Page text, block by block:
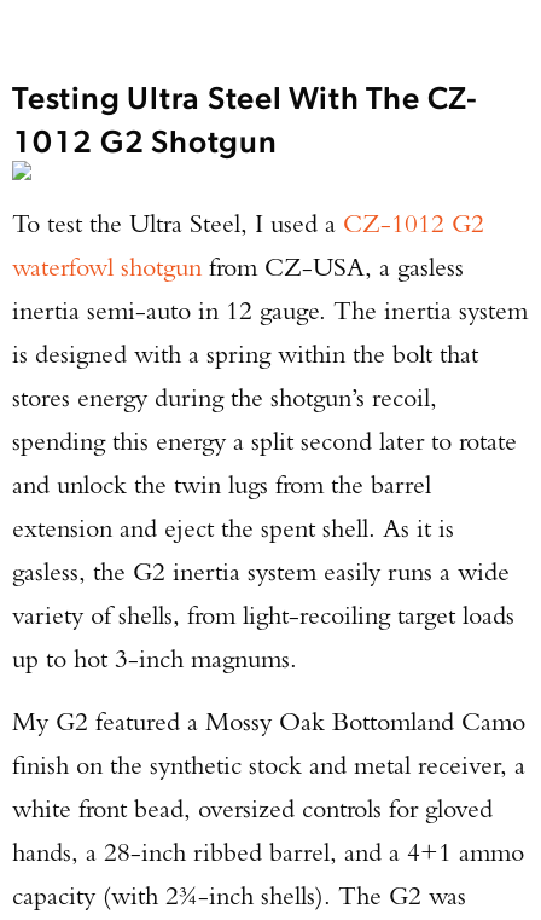
Testing Ultra Steel With The CZ-
1012 G2 Shotgun
To test the Ultra Steel, I used a CZ-1012 G2
waterfowl shotgun from CZ-USA, a gasless
inertia semi-auto in 12 gauge. The inertia system
is designed with a spring within the bolt that
stores energy during the shotgun’s recoil,
spending this energy a split second later to rotate
and unlock the twin lugs from the barrel
extension and eject the spent shell. As it is
gasless, the G2 inertia system easily runs a wide
variety of shells, from light-recoiling target loads
up to hot 3-inch magnums.
My G2 featured a Mossy Oak Bottomland Camo
finish on the synthetic stock and metal receiver, a
white front bead, oversized controls for gloved
hands, a 28-inch ribbed barrel, and a 4+1 ammo
capacity (with 2¾-inch shells). The G2 was